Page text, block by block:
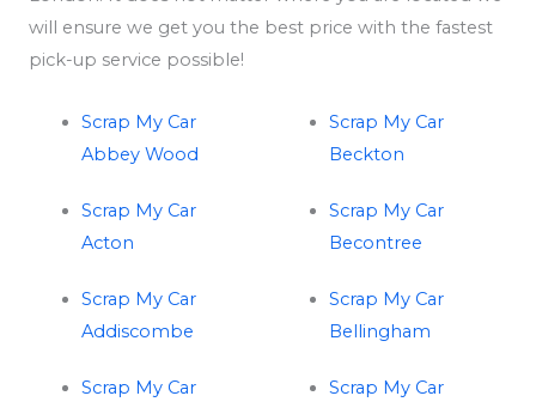
will ensure we get you the best price with the fastest
pick-up service possible!
Scrap My Car
Abbey Wood
Scrap My Car
Acton
Scrap My Car
Addiscombe
Scrap My Car
Scrap My Car
Beckton
Scrap My Car
Becontree
Scrap My Car
Bellingham
Scrap My Car